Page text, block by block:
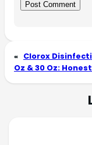
« Clorox
Oz & 30 Oz: